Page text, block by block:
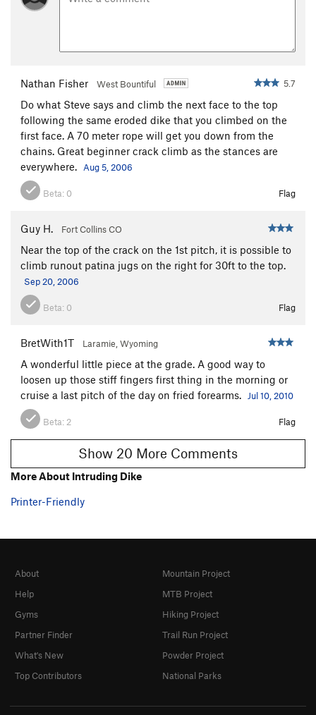
Nathan Fisher West Bountiful 5.7
Do what Steve says and climb the next face to the top
following the same eroded dike that you climbed on the
first face. A 70 meter rope will get you down from the
chains. Great beginner crack climb as the stances are
everywhere.
Aug 5, 2006
Beta: 0 Flag
Guy H. Fort Collins CO
Near the top of the crack on the 1st pitch, it is possible to
climb runout patina jugs on the right for 30ft to the top.
Sep 20, 2006
Beta: 0 Flag
BretWith1T Laramie, Wyoming
A wonderful little piece at the grade. A good way to
loosen up those stiff fingers first thing in the morning or
cruise a last pitch of the day on fried forearms.
Jul 10, 2010
Beta: 2 Flag
Show 20 More Comments
More About Intruding Dike
Printer-Friendly
About
Help
Gyms
Partner Finder
What's New
Top Contributors
Mountain Project
MTB Project
Hiking Project
Trail Run Project
Powder Project
National Parks